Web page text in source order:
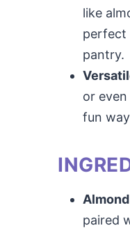
like
perfect
pantry.
or
fun
paired